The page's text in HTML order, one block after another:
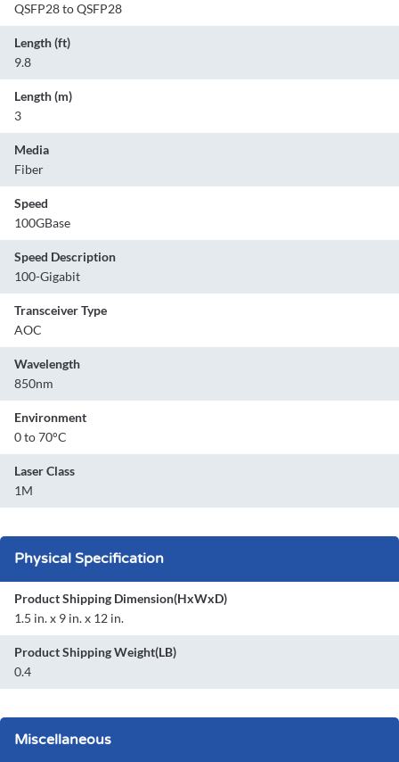
QSFP28 to QSFP28
Length (ft)
9.8
Length (m)
3
Media
Fiber
Speed
100GBase
Speed Description
100-Gigabit
Transceiver Type
AOC
Wavelength
850nm
Environment
0 to 70°C
Laser Class
1M
Physical Specification
Product Shipping Dimension(HxWxD)
1.5 in. x 9 in. x 12 in.
Product Shipping Weight(LB)
0.4
Miscellaneous